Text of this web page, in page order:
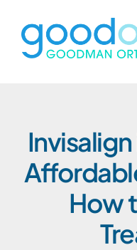
content
How